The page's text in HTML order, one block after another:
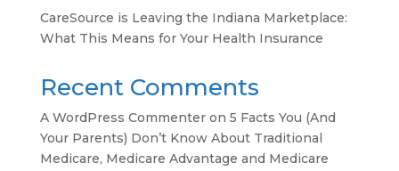
CareSource is Leaving the Indiana Marketplace:
What This Means for Your Health Insurance
Recent Comments
A WordPress Commenteron 5 Facts You (And
Your Parents) Don’t Know About Traditional
Medicare, Medicare Advantage and Medicare